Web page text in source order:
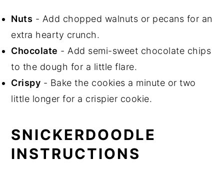
Nuts - Add chopped walnuts or pecans for an
extra hearty crunch.
Chocolate - Add semi-sweet chocolate chips
to the dough for a little flare.
Crispy - Bake the cookies a minute or two
little longer for a crispier cookie.
SNICKERDOODLE
INSTRUCTIONS